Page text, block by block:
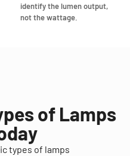
identify the lumen output,
not the wattage.
of Lamps
types of lamps